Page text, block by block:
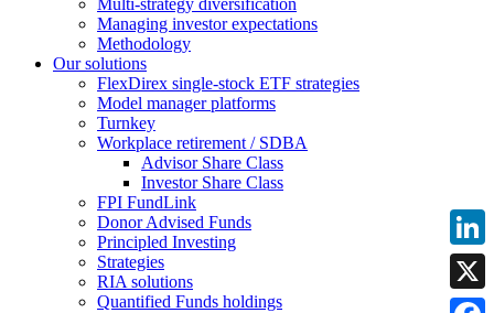
Managing investor expectations
Methodology
Our solutions
FlexDirex single-stock ETF strategies
Model manager platforms
Turnkey
Workplace retirement / SDBA
Advisor Share Class
Investor Share Class
FPI FundLink
Donor Advised Funds
Principled Investing
Strategies
RIA solutions
Quantified Funds holdings
X